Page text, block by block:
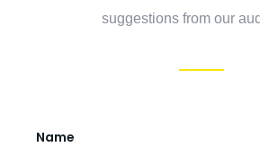
suggestions from our
Name